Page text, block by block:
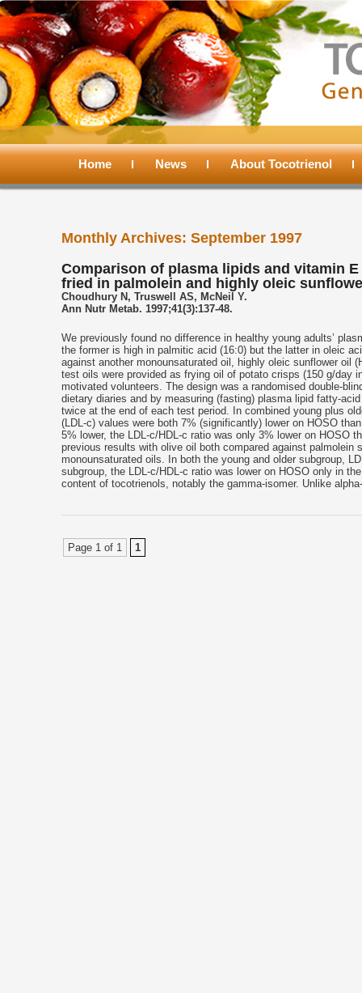
Main
Skip
primary
content
Skip
secondary
content
Home News About Tocotrienol
Monthly Archives: September 1997
Comparison of plasma lipids and vitamin
fried in palmolein and highly oleic
Choudhury N, Truswell AS, McNeil Y.
Ann Nutr Metab. 1997;41(3):137-48.
We previously found no difference in healthy young adults’
the former is high in palmitic acid (16:0) but the latter in oleic
against another monounsaturated oil, highly oleic sunflower oil
test oils were provided as frying oil of potato crisps (150 g/day
motivated volunteers. The design was a randomised double-
dietary diaries and by measuring (fasting) plasma lipid fatty-
twice at the end of each test period. In combined young plus
(LDL-c) values were both 7% (significantly) lower on HOSO
5% lower, the LDL-c/HDL-c ratio was only 3% lower on HOSO
previous results with olive oil both compared against
monounsaturated oils. In both the young and older subgroup,
subgroup, the LDL-c/HDL-c ratio was lower on HOSO only in
content of tocotrienols, notably the gamma-isomer. Unlike
Page 1 of 1 1